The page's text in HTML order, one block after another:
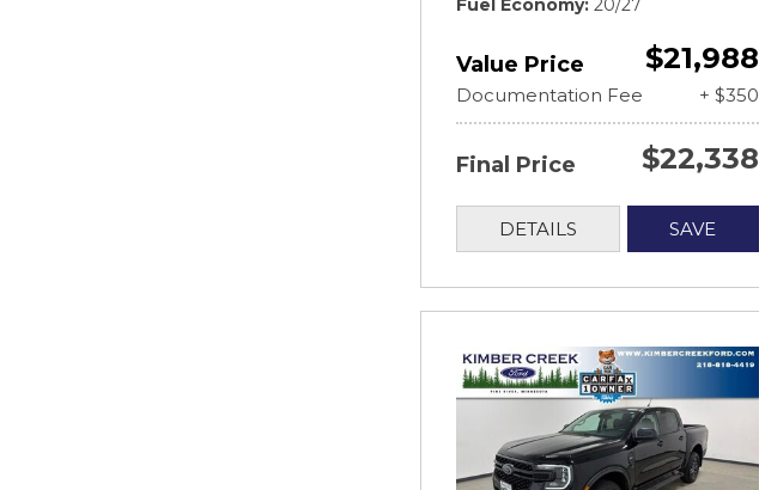
Fuel Economy 20/27
Value Price $21,988
Documentation Fee + $350
Final Price $22,338
DETAILS SAVE